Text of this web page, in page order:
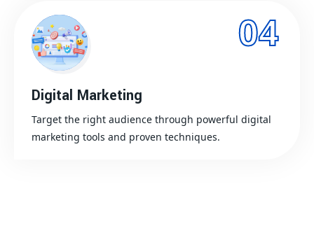
04
Digital Marketing
Target the right audience through powerful digital
marketing tools and proven techniques.